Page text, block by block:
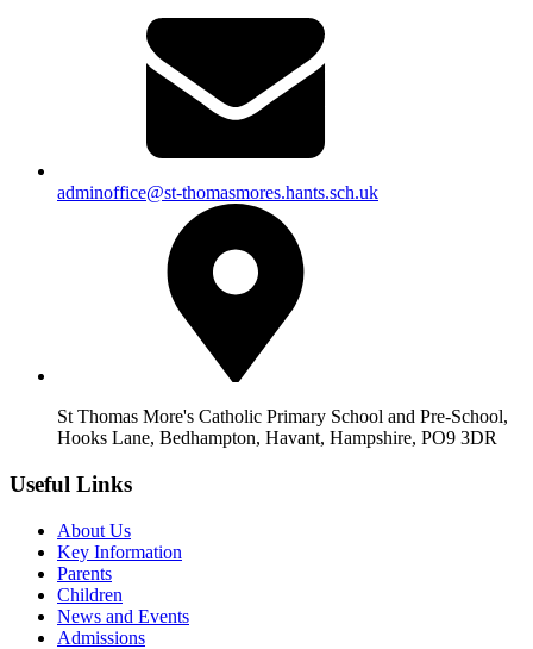
adminoffice@st-thomasmores.hants.sch.uk
St Thomas More's Catholic Primary School and Pre-School,
Hooks Lane, Bedhampton, Havant, Hampshire, PO9 3DR
Useful Links
About Us
Key Information
Parents
Children
News and Events
Admissions